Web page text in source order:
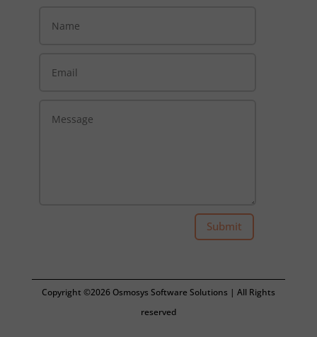
Submit
Copyright ©2026 Osmosys Software Solutions | All Rights
reserved